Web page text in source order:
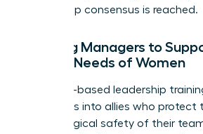
final group consensus is reached.
Training Managers to
Unique Needs of Women
Empathy-based leadership
managers into allies who protect
psychological safety of their